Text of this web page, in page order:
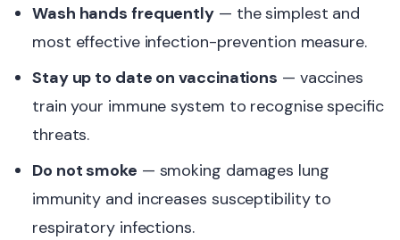
Wash hands frequently— the simplest and
most effective infection-prevention measure.
Stay up to date on vaccinations — vaccines
train your immune system to recognise specific
threats.
Do not smoke — smoking damages lung
immunity and increases susceptibility to
respiratory infections.